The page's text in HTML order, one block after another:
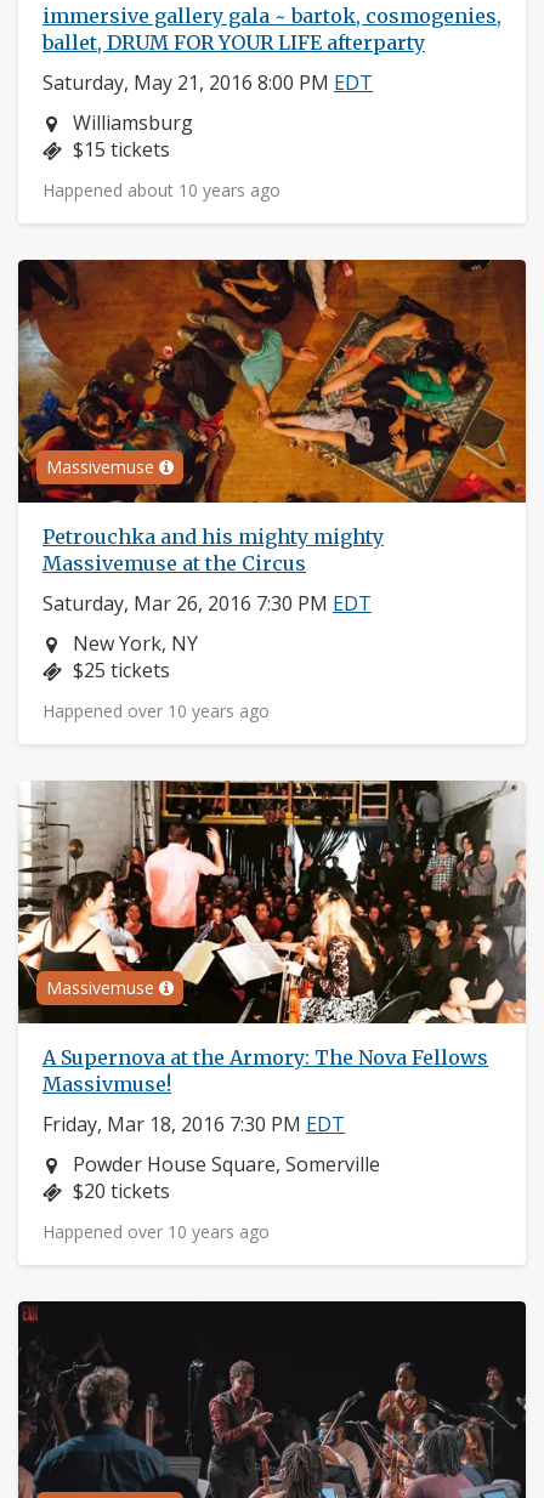
immersive gallery gala ~ bartok, cosmogenies,
ballet, DRUM FOR YOUR LIFE afterparty
Saturday, May 21, 2016 8:00 PM EDT
Neighborhood:
Williamsburg
Price:
$15 tickets
Happened about 10 years ago
Massivemuse
Petrouchka and his mighty mighty
Massivemuse at the Circus
Saturday, Mar 26, 2016 7:30 PM EDT
Neighborhood:
New York, NY
Price:
$25 tickets
Happened over 10 years ago
Massivemuse
A Supernova at the Armory: The Nova Fellows
Massivmuse!
Friday, Mar 18, 2016 7:30 PM EDT
Neighborhood:
Powder House Square, Somerville
Price:
$20 tickets
Happened over 10 years ago